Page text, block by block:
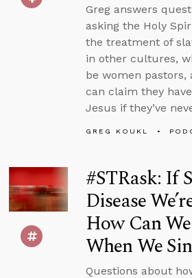
Greg answers
asking the Holy
the treatment of
in other cultures,
be women pastors,
can claim they
Jesus if they’ve
GREG KOUKL
#STRask: If
Disease
How Can
When We
Questions about